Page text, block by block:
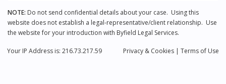
NOTE: Do not send confidential details about your case. Using this
website does not establish a legal-representative/client relationship. Use
the website for your introduction with Byfield Legal Services.
Privacy & Cookies | Terms of Use
Your IP Address is: 216.73.217.59